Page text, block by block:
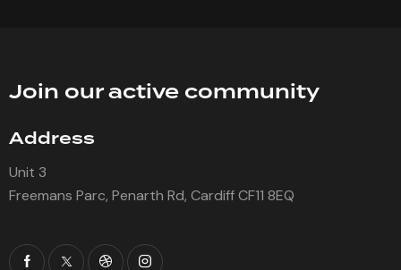
Join our active community
Address
Unit 3
Freemans Parc, Penarth Rd, Cardiff CF11 8EQ